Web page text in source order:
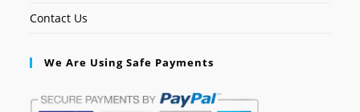
Contact Us
We Are Using Safe Payments